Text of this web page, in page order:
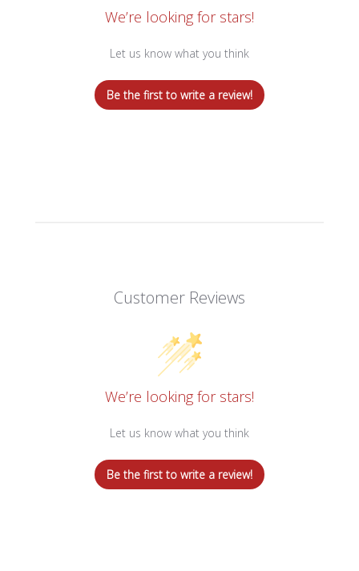
We’re looking for stars!
Let us know what you think
Be the first to write a review!
Customer Reviews
We’re looking for stars!
Let us know what you think
Be the first to write a review!